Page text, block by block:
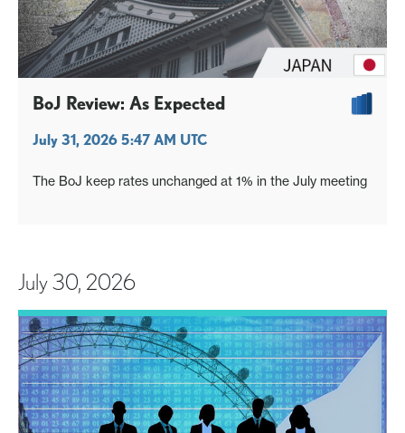
BoJ Review: As Expected
July 31, 2026 5:47 AM UTC
The BoJ keep rates unchanged at 1% in the July meeting
July 30, 2026